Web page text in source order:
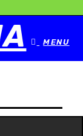
MENU